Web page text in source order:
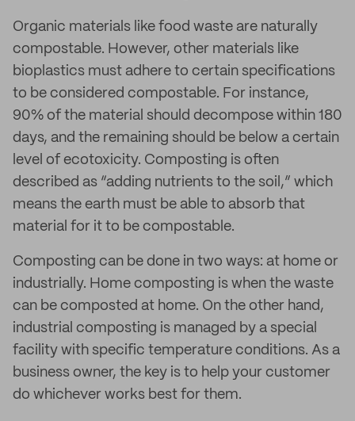
Organic materials like food waste are naturally
compostable. However, other materials like
bioplastics must adhere to certain specifications
to be considered compostable. For instance,
90% of the material should decompose within 180
days, and the remaining should be below a certain
level of ecotoxicity. Composting is often
described as “adding nutrients to the soil,” which
means the earth must be able to absorb that
material for it to be compostable.
Composting can be done in two ways: at home or
industrially. Home composting is when the waste
can be composted at home. On the other hand,
industrial composting is managed by a special
facility with specific temperature conditions. As a
business owner, the key is to help your customer
do whichever works best for them.